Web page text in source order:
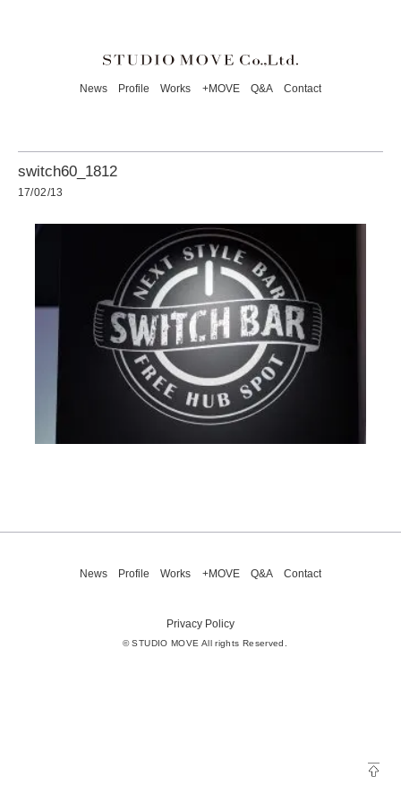
News Profile Works +MOVE Q&A Contact
switch60_1812
17/02/13
News Profile Works +MOVE Q&A Contact
Privacy Policy
© STUDIO MOVE All rights Reserved.